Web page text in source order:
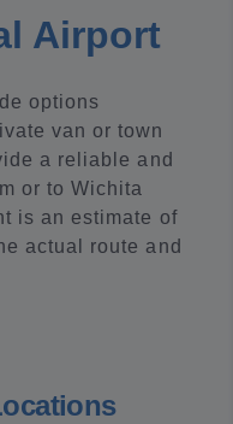
Airport
options
van or town
a reliable and
or to Wichita
is an estimate of
actual route and